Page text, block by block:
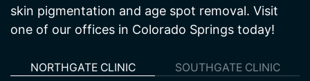
skin pigmentation and age spot removal. Visit
one of our offices in Colorado Springs today!
NORTHGATE CLINIC SOUTHGATE CLINIC